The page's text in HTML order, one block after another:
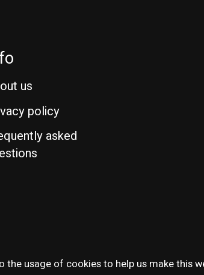
us
policy
asked
the usage of cookies to help us make this